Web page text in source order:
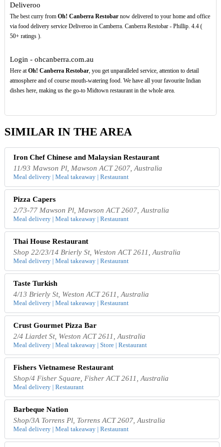
Deliveroo
The best curry from Oh! Canberra Restobarnow delivered to your home and office
via food delivery service Deliveroo in Camberra. Canberra Restobar - Phillip. 4.4 (
50+ ratings ).
Login - ohcanberra.com.au
Here at Oh! Canberra Restobar, you get unparalleled service, attention to detail
atmosphere and of course mouth-watering food. We have all your favourite Indian
dishes here, making us the go-to Midtown restaurant in the whole area.
SIMILAR IN THE AREA
Iron Chef Chinese and Malaysian Restaurant
11/93 Mawson Pl, Mawson ACT 2607, Australia
Meal delivery | Meal takeaway | Restaurant
Pizza Capers
2/73-77 Mawson Pl, Mawson ACT 2607, Australia
Meal delivery | Meal takeaway | Restaurant
Thai House Restaurant
Shop 22/23/14 Brierly St, Weston ACT 2611, Australia
Meal delivery | Meal takeaway | Restaurant
Taste Turkish
4/13 Brierly St, Weston ACT 2611, Australia
Meal delivery | Meal takeaway | Restaurant
Crust Gourmet Pizza Bar
2/4 Liardet St, Weston ACT 2611, Australia
Meal delivery | Meal takeaway | Store | Restaurant
Fishers Vietnamese Restaurant
Shop/4 Fisher Square, Fisher ACT 2611, Australia
Meal delivery | Restaurant
Barbeque Nation
Shop/3A Torrens Pl, Torrens ACT 2607, Australia
Meal delivery | Meal takeaway | Restaurant